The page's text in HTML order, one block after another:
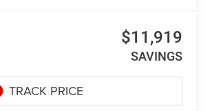
$11,919
SAVINGS